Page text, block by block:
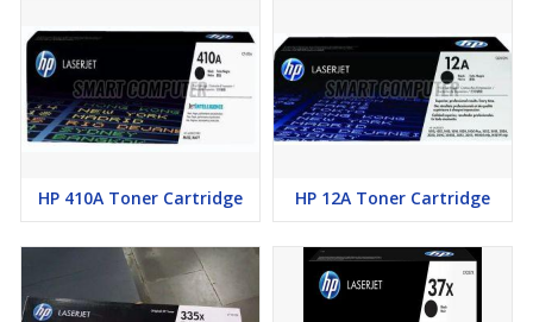
HP 410A Toner Cartridge HP 12A Toner Cartridge